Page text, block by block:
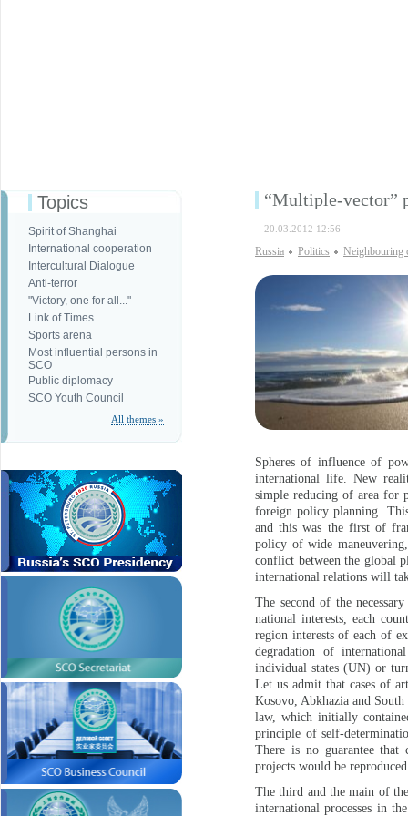
Topics
Spirit of Shanghai
International cooperation
Intercultural Dialogue
Anti-terror
"Victory, one for all..."
Link of Times
Sports arena
Most influential persons in
SCO
Public diplomacy
SCO Youth Council
All themes »
“Multiple-vector”
20.03.2012 12:56
Russia Politics Neighbouring
Spheres of influence of
international life. New
simple reducing of area for
foreign policy planning.
and this was the first of
policy of wide
conflict between the global
international relations will
The second of the
national interests, each
region interests of each of
degradation of
individual states (UN) or
Let us admit that cases of
Kosovo, Abkhazia and
law, which initially
principle of self-
There is no guarantee that
projects would be
The third and the main of
international processes in